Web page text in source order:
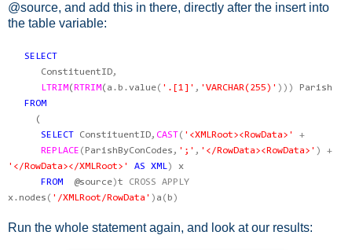
@source, and add this in there, directly after the insert into
the table variable:
SELECT
ConstituentID,
LTRIM ( RTRIM ( a . b .value( '.[1]' , 'VARCHAR(255)' )))
Parish
FROM
(
SELECT ConstituentID, CAST( '<XMLRoot><RowData>'
+
REPLACE ( ParishByConCodes , ';' , '</RowData><RowData>' )
+
'</RowData></XMLRoot>'
AS XML)
x
FROM @source)t CROSS
APPLY
x. nodes ( '/XMLRoot/RowData' ) a ( b )
Run the whole statement again, and look at our results: